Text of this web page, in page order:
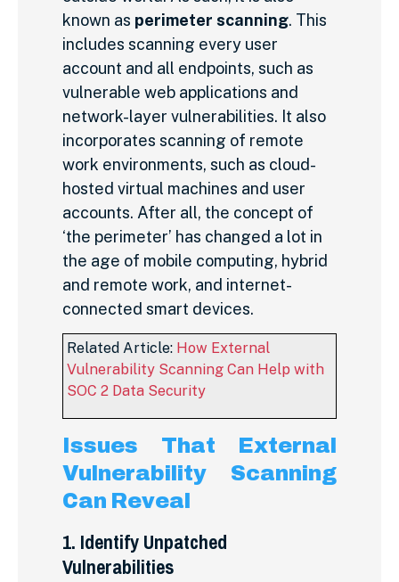
known as perimeter scanning. This
includes scanning every user
account and all endpoints, such as
vulnerable web applications and
network-layer vulnerabilities. It also
incorporates scanning of remote
work environments, such as cloud-
hosted virtual machines and user
accounts. After all, the concept of
‘the perimeter’ has changed a lot in
the age of mobile computing, hybrid
and remote work, and internet-
connected smart devices.
Related Article: How External
Vulnerability Scanning Can Help with
SOC 2 Data Security
Issues That External
Vulnerability Scanning
Can Reveal
1. Identify Unpatched
Vulnerabilities